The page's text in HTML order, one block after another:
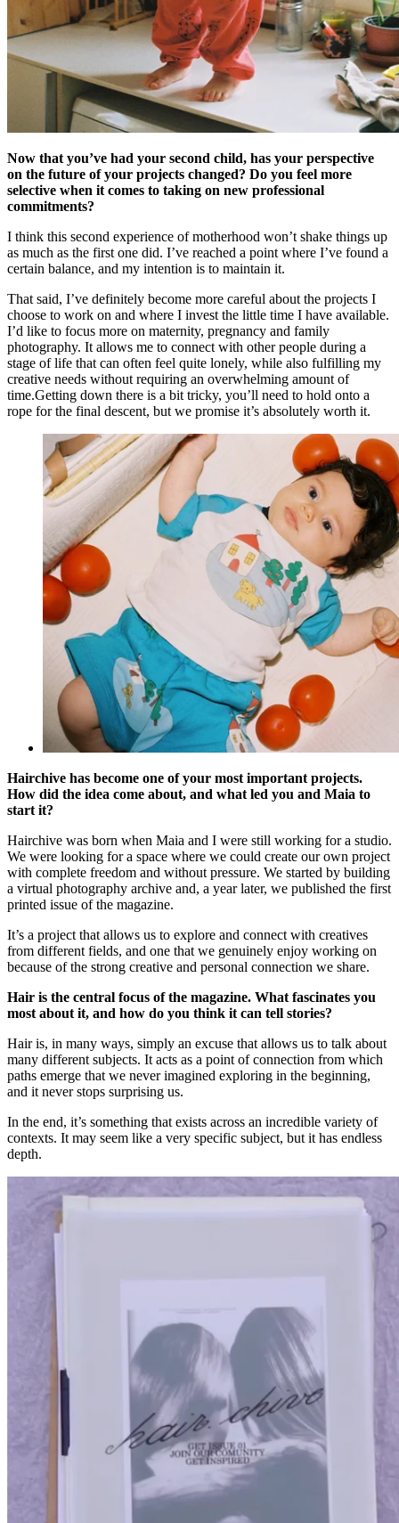
Now that you’ve had your second child, has your perspective
on the future of your projects changed? Do you feel more
selective when it comes to taking on new professional
commitments?
I think this second experience of motherhood won’t shake things up
as much as the first one did. I’ve reached a point where I’ve found a
certain balance, and my intention is to maintain it.
That said, I’ve definitely become more careful about the projects I
choose to work on and where I invest the little time I have available.
I’d like to focus more on maternity, pregnancy and family
photography. It allows me to connect with other people during a
stage of life that can often feel quite lonely, while also fulfilling my
creative needs without requiring an overwhelming amount of
time.Getting down there is a bit tricky, you’ll need to hold onto a
rope for the final descent, but we promise it’s absolutely worth it.
Hairchive has become one of your most important projects.
How did the idea come about, and what led you and Maia to
start it?
Hairchive was born when Maia and I were still working for a studio.
We were looking for a space where we could create our own project
with complete freedom and without pressure. We started by building
a virtual photography archive and, a year later, we published the first
printed issue of the magazine.
It’s a project that allows us to explore and connect with creatives
from different fields, and one that we genuinely enjoy working on
because of the strong creative and personal connection we share.
Hair is the central focus of the magazine. What fascinates you
most about it, and how do you think it can tell stories?
Hair is, in many ways, simply an excuse that allows us to talk about
many different subjects. It acts as a point of connection from which
paths emerge that we never imagined exploring in the beginning,
and it never stops surprising us.
In the end, it’s something that exists across an incredible variety of
contexts. It may seem like a very specific subject, but it has endless
depth.